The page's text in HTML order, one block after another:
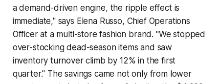
a demand-driven engine, the ripple effect is
immediate," says Elena Russo, Chief Operations
Officer at a multi-store fashion brand. "We stopped
over-stocking dead-season items and saw
inventory turnover climb by 12% in the first
quarter." The savings came not only from lower